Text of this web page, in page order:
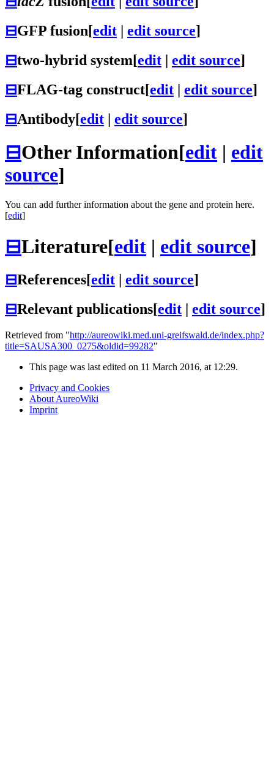
⊟GFP fusion[edit | edit source]
⊟two-hybrid system[edit | edit source]
⊟FLAG-tag construct[edit | edit source]
⊟Antibody[edit | edit source]
⊟Other Information[edit | edit
source]
You can add further information about the gene and protein here.
[edit]
⊟Literature[edit | edit source]
⊟References[edit edit source]
⊟Relevant publications[edit edit source]
Retrieved from "http://aureowiki.med.uni-greifswald.de/index.php?
title=SAUSA300_0275&oldid=99282"
This page was last edited on 11 March 2016, at 12:29.
Privacy and Cookies
About AureoWiki
Imprint